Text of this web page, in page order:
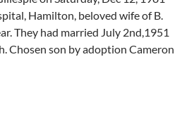
Hamilton, beloved wife of B.
They had married July 2nd,1951
Chosen son by adoption Cameron